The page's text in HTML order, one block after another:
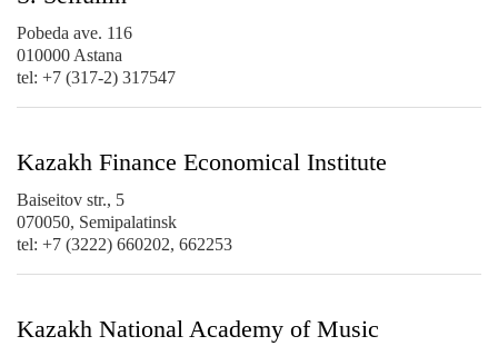
Pobeda ave. 116
010000 Astana
tel: +7 (317-2) 317547
Kazakh Finance Economical Institute
Baiseitov str., 5
070050, Semipalatinsk
tel: +7 (3222) 660202, 662253
Kazakh National Academy of Music